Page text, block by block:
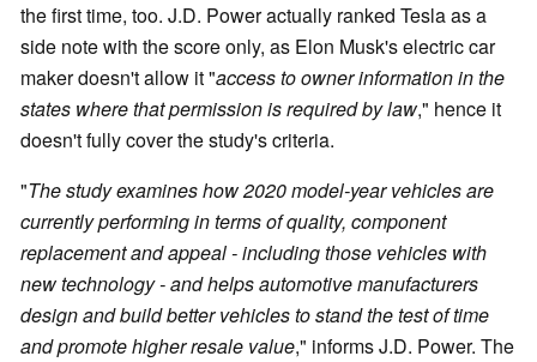
the first time, too. J.D. Power actually ranked Tesla as a
side note with the score only, as Elon Musk's electric car
maker doesn't allow it "access to owner information in the
states where that permission is required by law," hence it
doesn't fully cover the study's criteria.
"The study examines how 2020 model-year vehicles are
currently performing in terms of quality, component
replacement and appeal - including those vehicles with
new technology - and helps automotive manufacturers
design and build better vehicles to stand the test of time
and promote higher resale value," informs J.D. Power. The